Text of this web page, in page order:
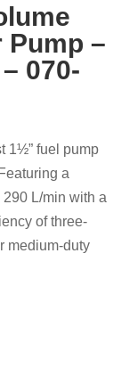
Pump –
070-
1½” fuel pump
a
L/min with a
of three-
medium-duty